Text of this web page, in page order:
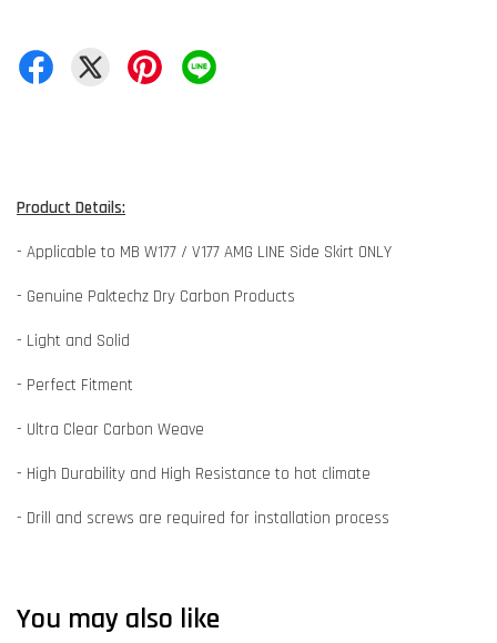
Product Details:
- Applicable to MB W177 / V177 AMG LINE Side Skirt ONLY
- Genuine Paktechz Dry Carbon Products
- Light and Solid
- Perfect Fitment
- Ultra Clear Carbon Weave
- High Durability and High Resistance to hot climate
- Drill and screws are required for installation process
You may also like